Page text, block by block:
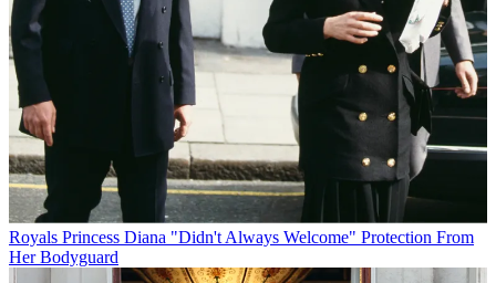
Royals Princess Diana "Didn't Always Welcome" Protection From
Her Bodyguard